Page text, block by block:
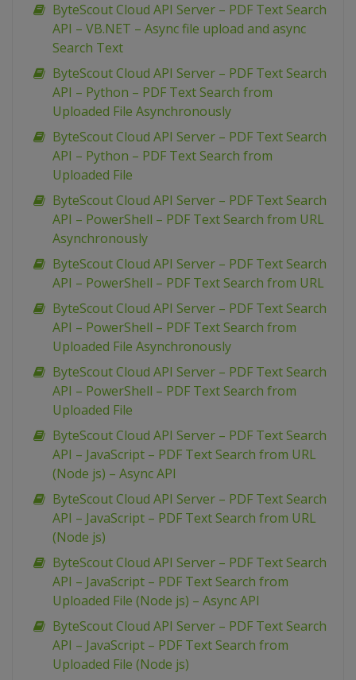
ByteScout Cloud API Server – PDF Text Search
API – VB.NET – Async file upload and async
Search Text
ByteScout Cloud API Server – PDF Text Search
API – Python – PDF Text Search from
Uploaded File Asynchronously
ByteScout Cloud API Server – PDF Text Search
API – Python – PDF Text Search from
Uploaded File
ByteScout Cloud API Server – PDF Text Search
API – PowerShell – PDF Text Search from URL
Asynchronously
ByteScout Cloud API Server – PDF Text Search
API – PowerShell – PDF Text Search from URL
ByteScout Cloud API Server – PDF Text Search
API – PowerShell – PDF Text Search from
Uploaded File Asynchronously
ByteScout Cloud API Server – PDF Text Search
API – PowerShell – PDF Text Search from
Uploaded File
ByteScout Cloud API Server – PDF Text Search
API – JavaScript – PDF Text Search from URL
(Node js) – Async API
ByteScout Cloud API Server – PDF Text Search
API – JavaScript – PDF Text Search from URL
(Node js)
ByteScout Cloud API Server – PDF Text Search
API – JavaScript – PDF Text Search from
Uploaded File (Node js) – Async API
ByteScout Cloud API Server – PDF Text Search
API – JavaScript – PDF Text Search from
Uploaded File (Node js)